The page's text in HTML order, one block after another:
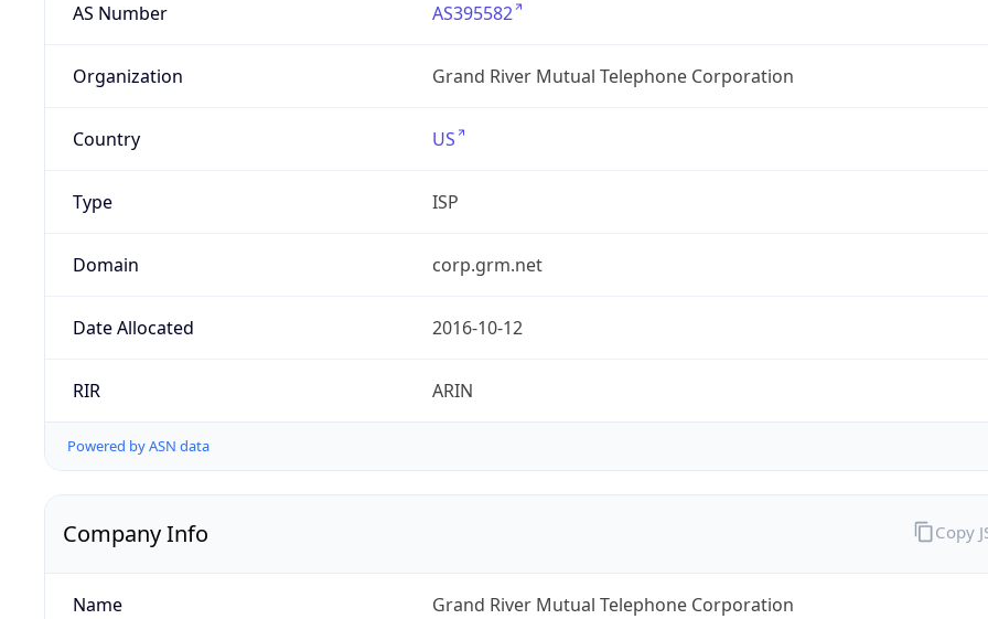
AS Number AS395582
Organization Grand River Mutual Telephone Corporation
Country US
Type ISP
Domain corp.grm.net
Date Allocated 2016-10-12
RIR ARIN
Powered by ASN data
Company Info
Name Grand River Mutual Telephone Corporation
Copy